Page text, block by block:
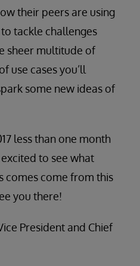
their peers are using
tackle challenges
sheer multitude of
use cases you’ll
some new ideas of
less than one month
to see what
comes come from this
you there!
President and Chief